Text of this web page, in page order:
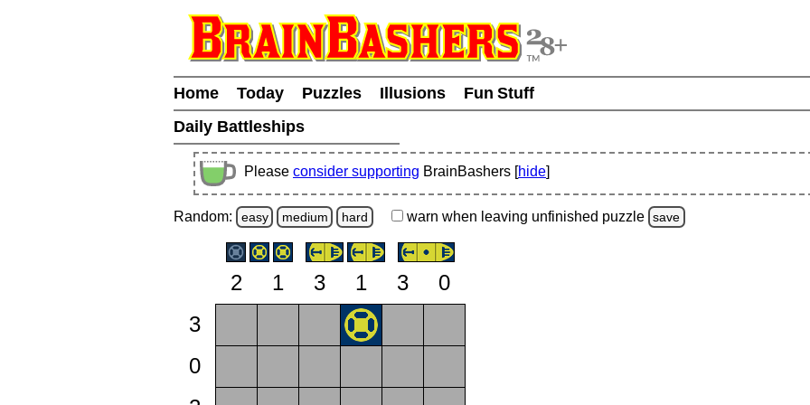
Home Today Puzzles Illusions
Fun Stuff
Daily Battleships
Please consider supporting BrainBashers [hide]
Random: easy medium hard warn when leaving unfinished puzzle save
2 1 3 1 3
0
3
0